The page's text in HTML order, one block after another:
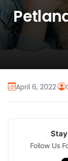
April 6, 2022·
Follow Us